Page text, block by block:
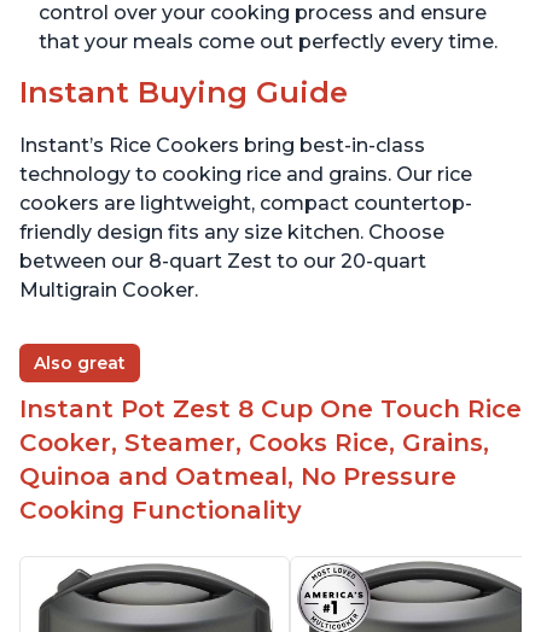
control over your cooking process and ensure
that your meals come out perfectly every time.
Instant Buying Guide
Instant’s Rice Cookers bring best-in-class
technology to cooking rice and grains. Our rice
cookers are lightweight, compact countertop-
friendly design fits any size kitchen. Choose
between our 8-quart Zest to our 20-quart
Multigrain Cooker.
Also great
Instant Pot Zest 8 Cup One Touch Rice
Cooker, Steamer, Cooks Rice, Grains,
Quinoa and Oatmeal, No Pressure
Cooking Functionality